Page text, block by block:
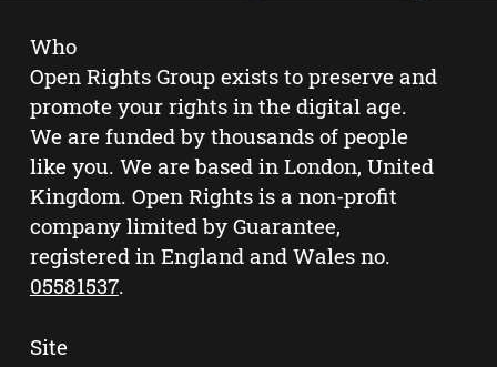
Who
Open Rights Group exists to preserve and
promote your rights in the digital age.
We are funded by thousands of people
like you. We are based in London, United
Kingdom. Open Rights is a non-profit
company limited by Guarantee,
registered in England and Wales no.
05581537.
Site